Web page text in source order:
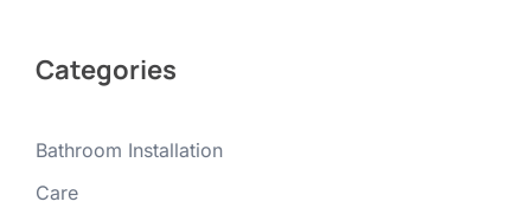
Categories
Bathroom Installation
Care